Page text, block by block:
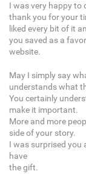
I was very happy to
thank you for your
liked every bit of it
you saved as a
website.
May I simply say
understands what
You certainly
make it important.
More and more
side of your story.
I was surprised you
have
the gift.